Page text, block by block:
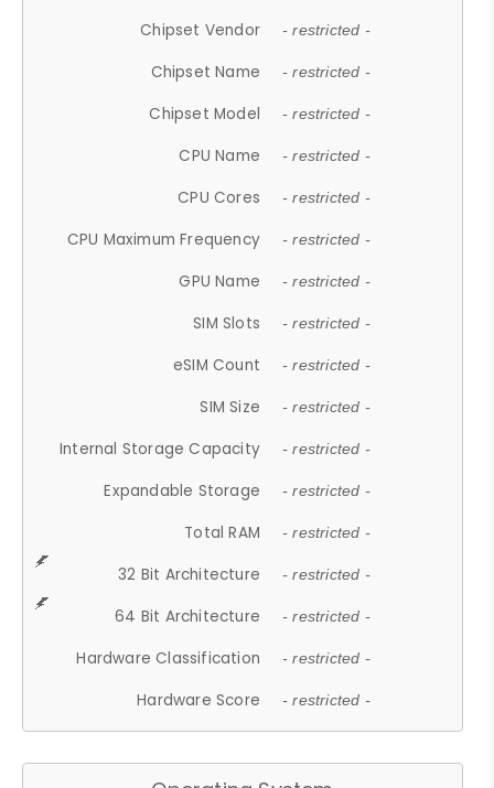
Chipset Vendor - restricted -
Chipset Name - restricted -
Chipset Model - restricted -
CPU Name - restricted -
CPU Cores - restricted -
CPU Maximum Frequency - restricted -
GPU Name - restricted -
SIM Slots - restricted -
eSIM Count - restricted -
SIM Size - restricted -
Internal Storage Capacity - restricted -
Expandable Storage - restricted -
Total RAM - restricted -
32 Bit Architecture - restricted -
64 Bit Architecture - restricted -
Hardware Classification - restricted -
Hardware Score - restricted -